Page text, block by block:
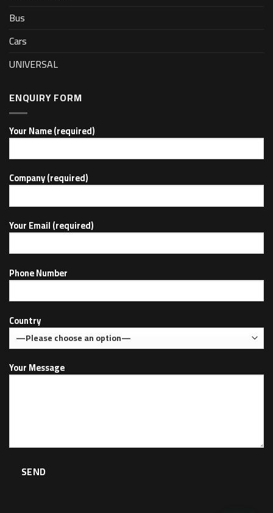
Bus
Cars
UNIVERSAL
ENQUIRY FORM
Your Name (required)
Company (required)
Your Email (required)
Phone Number
Country
Your Message